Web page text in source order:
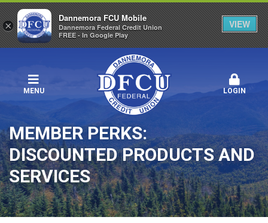
MENU LOGIN
MEMBER PERKS:
DISCOUNTED PRODUCTS AND
SERVICES
×
Dannemora FCU Mobile
Dannemora Federal Credit Union
FREE - In Google Play
VIEW